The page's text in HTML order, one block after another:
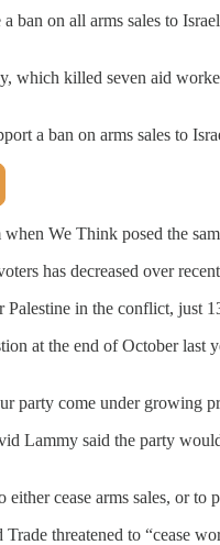
ban on all arms sales to
which killed seven aid
a ban on arms sales to
We Think posed the
has decreased over
in the conflict, just
at the end of October
party come under growing
Lammy said the party
cease arms sales, or to
threatened to “cease